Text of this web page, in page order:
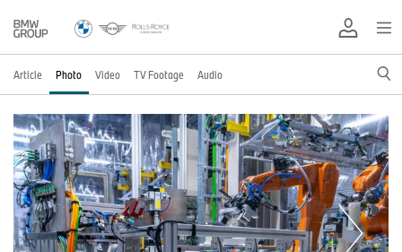
Article Photo Video TV Footage Audio